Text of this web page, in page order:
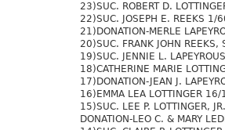
23)SUC. ROBERT D.
22)SUC. JOSEPH E. REEKS 1/
21)DONATION-MERLE
20)SUC. FRANK JOHN REEKS,
19)SUC. JENNIE L.
18)CATHERINE MARIE
17)DONATION-JEAN J.
16)EMMA LEA LOTTINGER 16/
15)SUC. LEE P. LOTTINGER,
DONATION-LEO C. & MARY